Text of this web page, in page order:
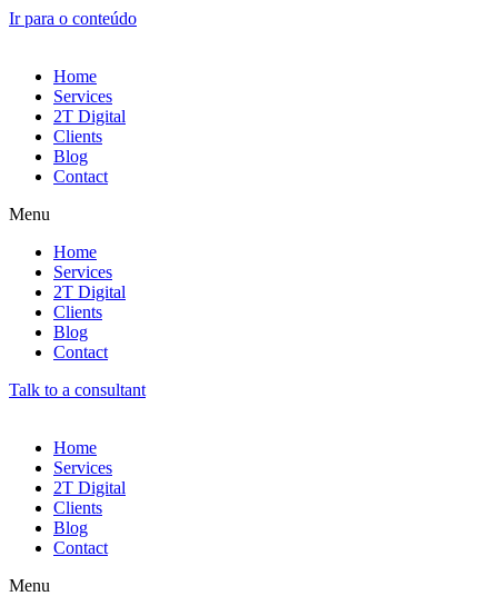
Ir para o conteúdo
Home
Services
2T Digital
Clients
Blog
Contact
Menu
Home
Services
2T Digital
Clients
Blog
Contact
Talk to a consultant
Home
Services
2T Digital
Clients
Blog
Contact
Menu